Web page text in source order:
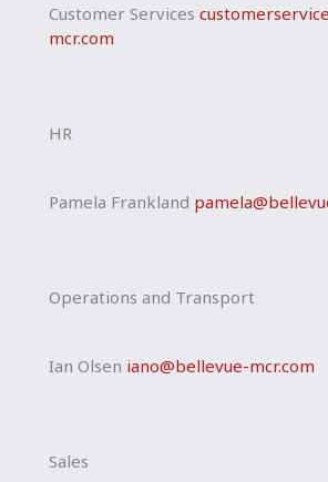
Customer Services
mcr.com
HR
Pamela Frankland
Operations and Transport
Ian Olsen iano@bellevue-mcr.com
Sales